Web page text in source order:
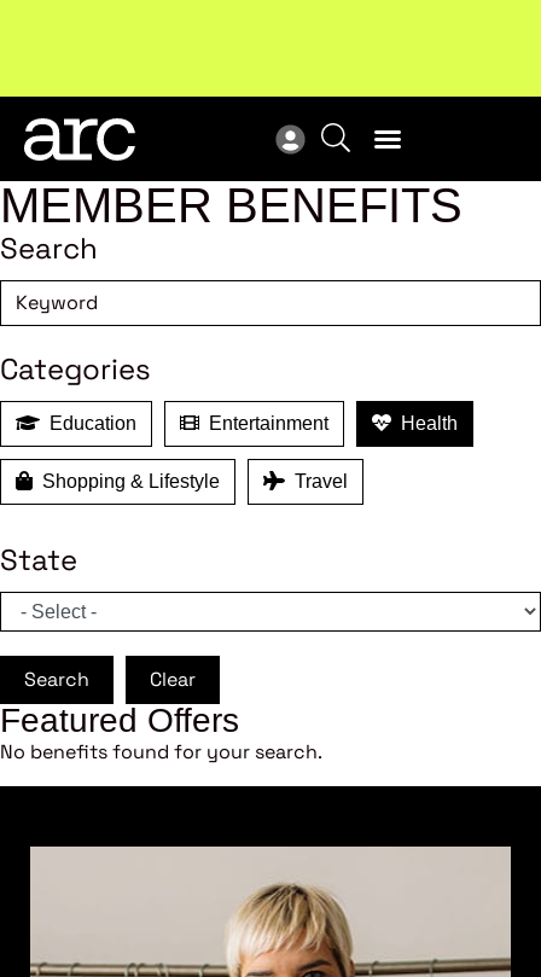
Subscribe to our Newsletters. Stay ahead in retail.
Subscribe
MEMBER BENEFITS
Search
Categories
Education Entertainment Health
Shopping & Lifestyle Travel
State
Search Clear
Featured Offers
No benefits found for your search.